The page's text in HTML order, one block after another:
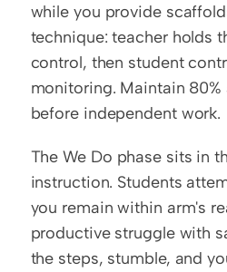
while you provide
technique: teacher holds
control, then student
monitoring. Maintain
before independent work.
The We Do phase sits in
instruction. Students
you remain within arm's
productive struggle with
the steps, stumble, and